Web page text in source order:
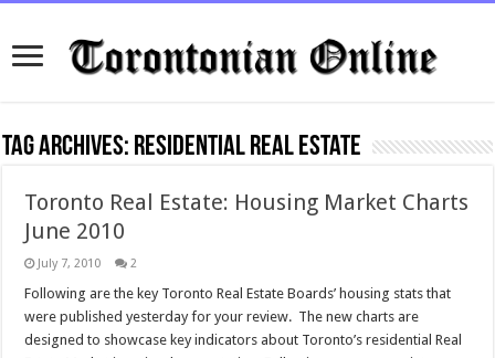
Tag Archives: residential real estate
Toronto Real Estate: Housing Market Charts
June 2010
July 7, 2010 2
Following are the key Toronto Real Estate Boards’ housing stats that
were published yesterday for your review. The new charts are
designed to showcase key indicators about Toronto’s residential Real